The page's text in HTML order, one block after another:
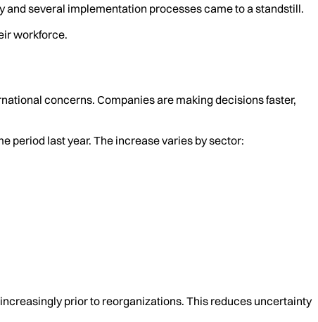
and several implementation processes came to a standstill.
workforce.
concerns. Companies are making decisions faster,
period last year. The increase varies by sector:
prior to reorganizations. This reduces uncertainty